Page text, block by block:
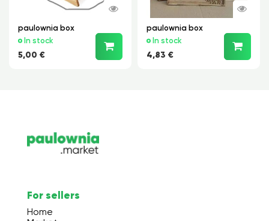
paulownia box
In stock
5,00 €
paulownia box
In stock
4,83 €
For sellers
Home